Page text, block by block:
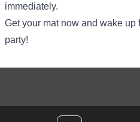
immediately.
Get your mat now and wake
party!